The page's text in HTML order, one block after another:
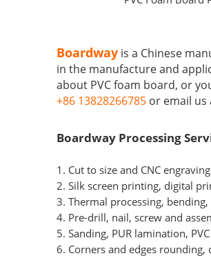
Boardway is a Chinese
in the manufacture and
about PVC foam board, or
+86 13828266785 or email us
Boardway Processing
1. Cut to size and CNC engraving
2. Silk screen printing, digital
3. Thermal processing,
4. Pre-drill, nail, screw and
5. Sanding, PUR lamination,
6. Corners and edges